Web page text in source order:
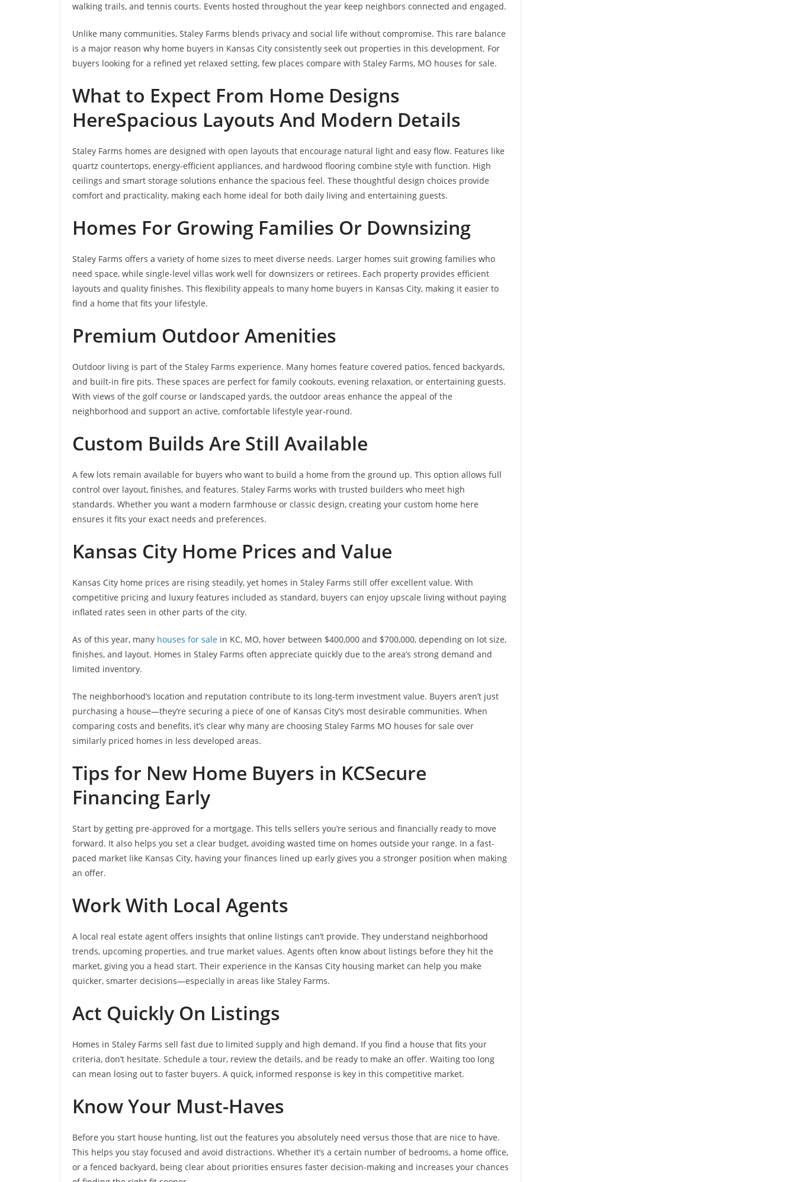
walking trails, and tennis courts. Events hosted throughout the year keep neighbors connected and engaged.
Unlike many communities, Staley Farms blends privacy and social life without compromise. This rare balance
is a major reason why home buyers in Kansas City consistently seek out properties in this development. For
buyers looking for a refined yet relaxed setting, few places compare with Staley Farms, MO houses for sale.
What to Expect From Home Designs
HereSpacious Layouts And Modern Details
Staley Farms homes are designed with open layouts that encourage natural light and easy flow. Features like
quartz countertops, energy-efficient appliances, and hardwood flooring combine style with function. High
ceilings and smart storage solutions enhance the spacious feel. These thoughtful design choices provide
comfort and practicality, making each home ideal for both daily living and entertaining guests.
Homes For Growing Families Or Downsizing
Staley Farms offers a variety of home sizes to meet diverse needs. Larger homes suit growing families who
need space, while single-level villas work well for downsizers or retirees. Each property provides efficient
layouts and quality finishes. This flexibility appeals to many home buyers in Kansas City, making it easier to
find a home that fits your lifestyle.
Premium Outdoor Amenities
Outdoor living is part of the Staley Farms experience. Many homes feature covered patios, fenced backyards,
and built-in fire pits. These spaces are perfect for family cookouts, evening relaxation, or entertaining guests.
With views of the golf course or landscaped yards, the outdoor areas enhance the appeal of the
neighborhood and support an active, comfortable lifestyle year-round.
Custom Builds Are Still Available
A few lots remain available for buyers who want to build a home from the ground up. This option allows full
control over layout, finishes, and features. Staley Farms works with trusted builders who meet high
standards. Whether you want a modern farmhouse or classic design, creating your custom home here
ensures it fits your exact needs and preferences.
Kansas City Home Prices and Value
Kansas City home prices are rising steadily, yet homes in Staley Farms still offer excellent value. With
competitive pricing and luxury features included as standard, buyers can enjoy upscale living without paying
inflated rates seen in other parts of the city.
As of this year, many houses for sale in KC, MO, hover between $400,000 and $700,000, depending on lot size,
finishes, and layout. Homes in Staley Farms often appreciate quickly due to the area’s strong demand and
limited inventory.
The neighborhood’s location and reputation contribute to its long-term investment value. Buyers aren’t just
purchasing a house—they’re securing a piece of one of Kansas City’s most desirable communities. When
comparing costs and benefits, it’s clear why many are choosing Staley Farms MO houses for sale over
similarly priced homes in less developed areas.
Tips for New Home Buyers in KCSecure
Financing Early
Start by getting pre-approved for a mortgage. This tells sellers you’re serious and financially ready to move
forward. It also helps you set a clear budget, avoiding wasted time on homes outside your range. In a fast-
paced market like Kansas City, having your finances lined up early gives you a stronger position when making
an offer.
Work With Local Agents
A local real estate agent offers insights that online listings can’t provide. They understand neighborhood
trends, upcoming properties, and true market values. Agents often know about listings before they hit the
market, giving you a head start. Their experience in the Kansas City housing market can help you make
quicker, smarter decisions—especially in areas like Staley Farms.
Act Quickly On Listings
Homes in Staley Farms sell fast due to limited supply and high demand. If you find a house that fits your
criteria, don’t hesitate. Schedule a tour, review the details, and be ready to make an offer. Waiting too long
can mean losing out to faster buyers. A quick, informed response is key in this competitive market.
Know Your Must-Haves
Before you start house hunting, list out the features you absolutely need versus those that are nice to have.
This helps you stay focused and avoid distractions. Whether it’s a certain number of bedrooms, a home office,
or a fenced backyard, being clear about priorities ensures faster decision-making and increases your chances